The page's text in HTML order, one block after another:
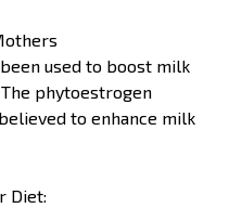
used to boost milk
phytoestrogen
to enhance milk
Diet: